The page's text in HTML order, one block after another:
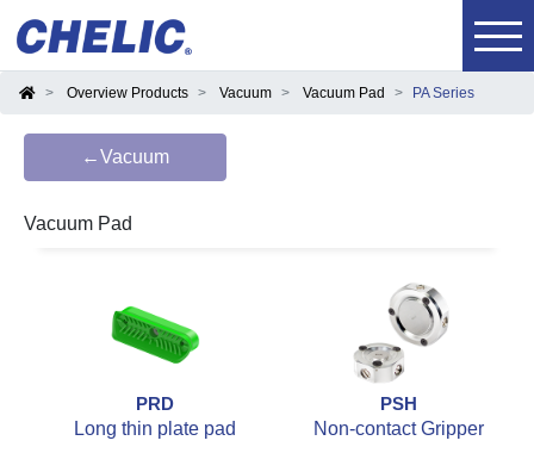
Overview Products Vacuum Vacuum Pad PA Series
←Vacuum
Vacuum Pad
PRD
Long thin plate pad
PSH
Non-contact Gripper